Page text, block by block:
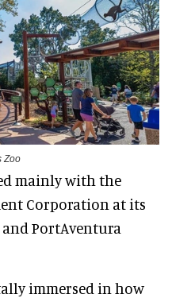
Zoo
mainly with the
Corporation at its
and PortAventura
immersed in how